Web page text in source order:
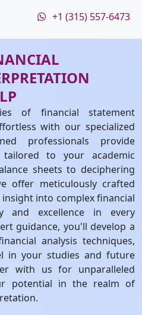
+1 (315) 557-6473
of financial statement
with our specialized
professionals provide
tailored to your academic
sheets to deciphering
offer meticulously crafted
into complex financial
and excellence in every
guidance, you'll develop a
analysis techniques,
in your studies and future
with us for unparalleled
potential in the realm of